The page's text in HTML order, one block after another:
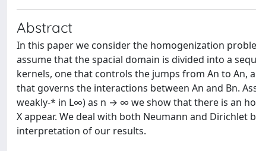
Abstract
In this paper we consider the homogenization
assume that the spacial domain is divided into a
kernels, one that controls the jumps from An to An,
that governs the interactions between An and Bn.
weakly-* in L∞) as n → ∞ we show that there is an
X appear. We deal with both Neumann and
interpretation of our results.